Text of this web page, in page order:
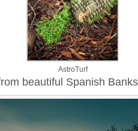
AstroTurf
beautiful Spanish